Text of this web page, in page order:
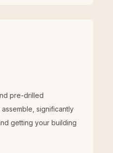
pre-drilled
significantly
getting your building